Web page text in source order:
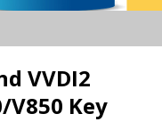
VVDI2
V850 Key